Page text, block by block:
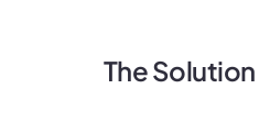
The Solution